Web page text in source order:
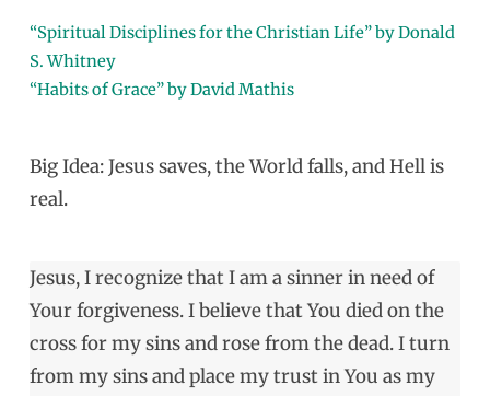
“Spiritual Disciplines for the Christian Life” by Donald
S. Whitney
“Habits of Grace” by David Mathis
Big Idea: Jesus saves, the World falls, and Hell is
real.
Jesus, I recognize that I am a sinner in need of
Your forgiveness. I believe that You died on the
cross for my sins and rose from the dead. I turn
from my sins and place my trust in You as my